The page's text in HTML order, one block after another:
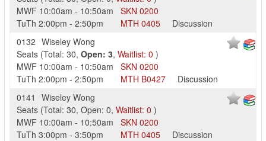
MWF 10:00am - 10:50am SKN 0200
TuTh 2:00pm - 2:50pm MTH 0405
Discussion
0132 Wiseley Wong
Seats (Total: 30, Open: 3, Waitlist: 0 )
MWF 10:00am - 10:50am SKN 0200
TuTh 2:00pm - 2:50pm MTH B0427
Discussion
0141
Wiseley Wong
Seats (Total: 30, Open: 0, Waitlist: 0 )
MWF 10:00am - 10:50am SKN 0200
TuTh 3:00pm - 3:50pm MTH 0405
Discussion